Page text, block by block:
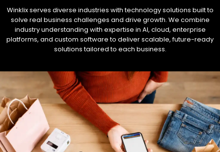
Winklix serves diverse industries with technology solutions built to
solve real business challenges and drive growth. We combine
industry understanding with expertise in AI, cloud, enterprise
platforms, and custom software to deliver scalable, future-ready
solutions tailored to each business.